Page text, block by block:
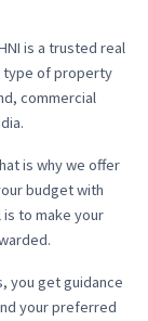
is a trusted real
type of property
commercial
is why we offer
budget with
to make your
you get guidance
your preferred